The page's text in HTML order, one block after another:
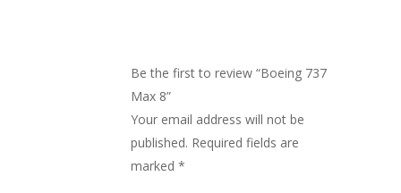
Be the first to review “Boeing 737
Max 8”
Your email address will not be
published. Required fields are
marked *